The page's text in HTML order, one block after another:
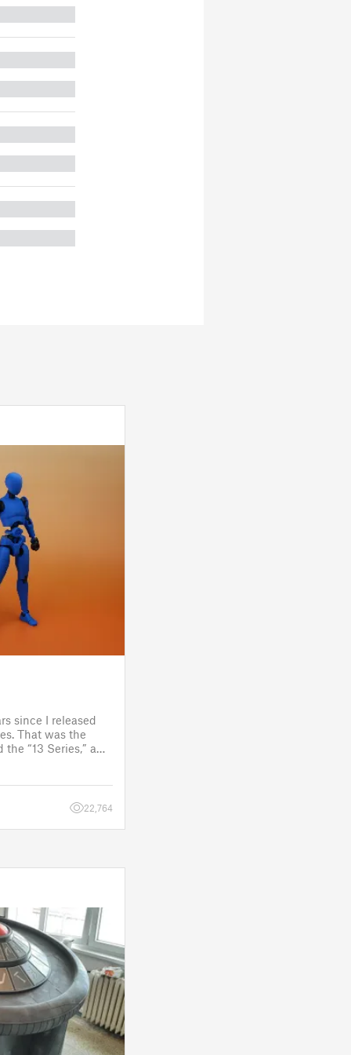
since I released
That was the
“13 Series,” a
few d
22,764